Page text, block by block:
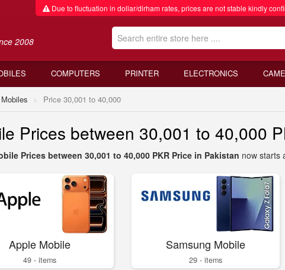
Due to fluctuation in dollar/dirham rates, prices are not stable kindly
2008
COMPUTERS PRINTER ELECTRONICS
Mobiles Price 30,001 to 40,000
Prices between 30,001 to 40,000
Prices between 30,001 to 40,000 PKR Price in Pakistan now starts
Apple Mobile
49 - items
Samsung Mobile
29 - items